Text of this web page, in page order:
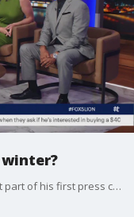
Buffalo Bills rookie WR Keon Coleman spent part of his first press conference showing off his brand new winter coat, which he recently purchased on the advice of his deal-loving mom. So is it fashionable to buy a winter coat after the season? The LION crew (Jim Lokay, Angie Goff, Marina Marraco, and Guy Lambert) discuss.